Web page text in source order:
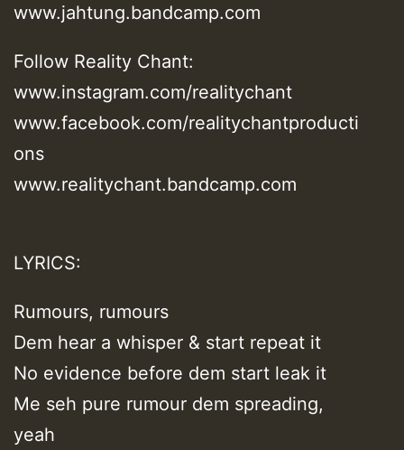
www.jahtung.bandcamp.com
Follow Reality Chant:
www.instagram.com/realitychant
www.facebook.com/realitychantproducti
ons
www.realitychant.bandcamp.com
LYRICS:
Rumours, rumours
Dem hear a whisper & start repeat it
No evidence before dem start leak it
Me seh pure rumour dem spreading,
yeah